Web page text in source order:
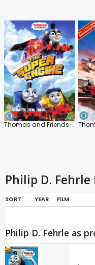
Thomas and Friends: The Super Engine
Philip D.
SORT: YEAR FILM
Philip D. Fehrle as